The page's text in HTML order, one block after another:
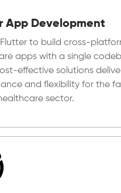
App Development
to build cross-
apps with a single
effective solutions
and flexibility for the
sector.